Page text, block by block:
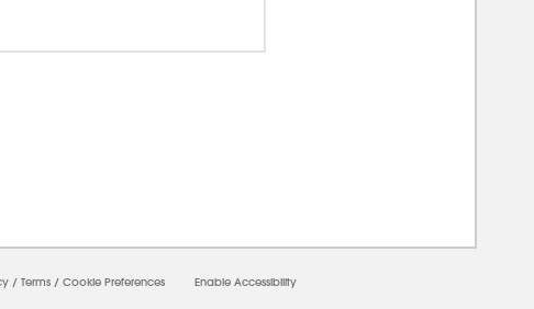
/ Terms / Cookie Preferences Enable Accessibility